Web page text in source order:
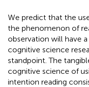
We predict that the
the phenomenon of
observation will have
cognitive science
standpoint. The
cognitive science of
intention reading